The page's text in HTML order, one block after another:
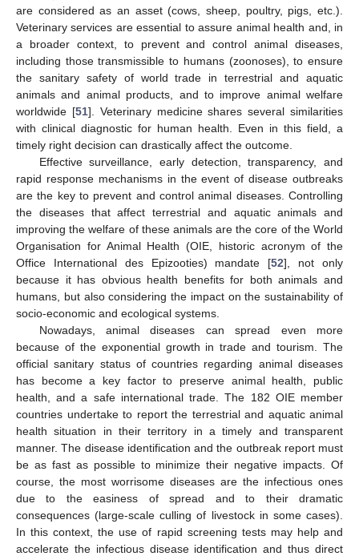
are considered as an asset (cows, sheep, poultry, pigs, etc.).
Veterinary services are essential to assure animal health and, in
a broader context, to prevent and control animal diseases,
including those transmissible to humans (zoonoses), to ensure
the sanitary safety of world trade in terrestrial and aquatic
animals and animal products, and to improve animal welfare
worldwide [51]. Veterinary medicine shares several similarities
with clinical diagnostic for human health. Even in this field, a
timely right decision can drastically affect the outcome.
Effective surveillance, early detection, transparency, and
rapid response mechanisms in the event of disease outbreaks
are the key to prevent and control animal diseases. Controlling
the diseases that affect terrestrial and aquatic animals and
improving the welfare of these animals are the core of the World
Organisation for Animal Health (OIE, historic acronym of the
Office International des Epizooties) mandate [52], not only
because it has obvious health benefits for both animals and
humans, but also considering the impact on the sustainability of
socio-economic and ecological systems.
Nowadays, animal diseases can spread even more
because of the exponential growth in trade and tourism. The
official sanitary status of countries regarding animal diseases
has become a key factor to preserve animal health, public
health, and a safe international trade. The 182 OIE member
countries undertake to report the terrestrial and aquatic animal
health situation in their territory in a timely and transparent
manner. The disease identification and the outbreak report must
be as fast as possible to minimize their negative impacts. Of
course, the most worrisome diseases are the infectious ones
due to the easiness of spread and to their dramatic
consequences (large-scale culling of livestock in some cases).
In this context, the use of rapid screening tests may help and
accelerate the infectious disease identification and thus direct